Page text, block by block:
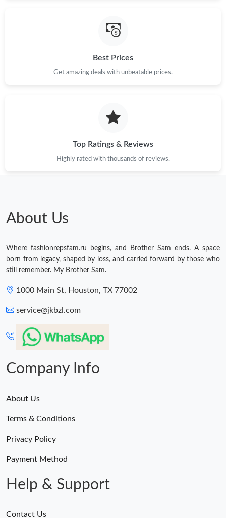
Best Prices
Get amazing deals with unbeatable prices.
Top Ratings & Reviews
Highly rated with thousands of reviews.
About Us
Where fashionrepsfam.ru begins, and Brother Sam ends. A space
born from legacy, shaped by loss, and carried forward by those who
still remember. My Brother Sam.
1000 Main St, Houston, TX 77002
service@jkbzl.com
Company Info
About Us
Terms & Conditions
Privacy Policy
Payment Method
Help & Support
Contact Us